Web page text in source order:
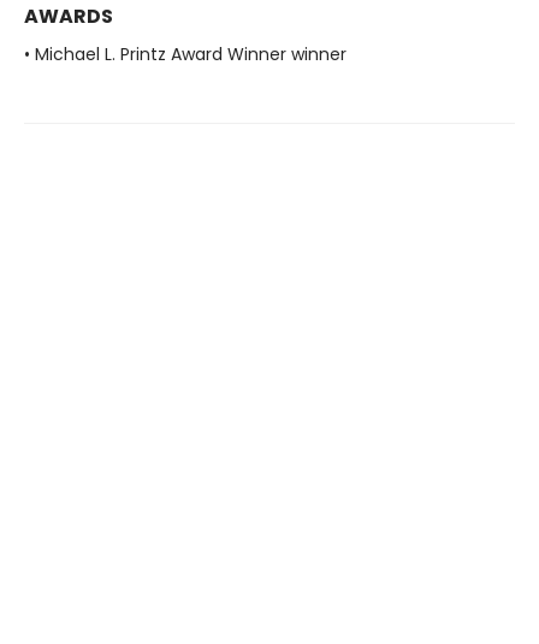
AWARDS
• Michael L. Printz Award Winner winner